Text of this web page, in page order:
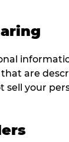
are
sell your